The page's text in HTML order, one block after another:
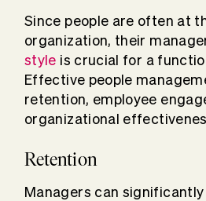
Since people are often at
organization, their
style is crucial for a
Effective people
retention, employee
organizational
Retention
Managers can significantly